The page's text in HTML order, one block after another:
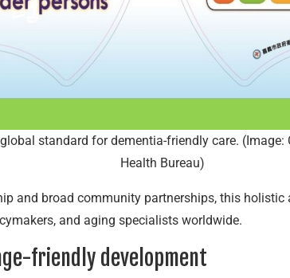
standard for dementia-friendly care. (Image:
Health Bureau)
and broad community partnerships, this
and aging specialists worldwide.
friendly development